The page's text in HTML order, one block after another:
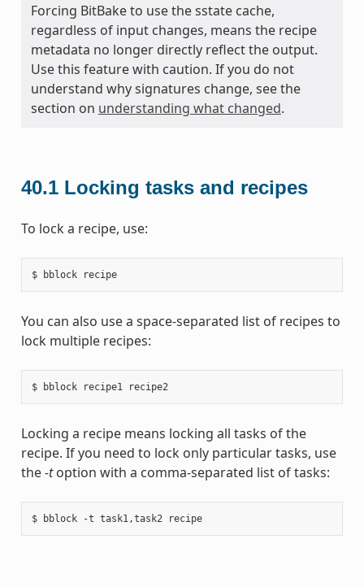
Forcing BitBake to use the sstate cache,
regardless of input changes, means the recipe
metadata no longer directly reflect the output.
Use this feature with caution. If you do not
understand why signatures change, see the
section on understanding what changed.
40.1 Locking tasks and recipes
To lock a recipe, use:
$ bblock recipe
You can also use a space-separated list of recipes to
lock multiple recipes:
Locking a recipe means locking all tasks of the
recipe. If you need to lock only particular tasks, use
the-toption with a comma-separated list of tasks:
$ bblock -t task1,task2 recipe